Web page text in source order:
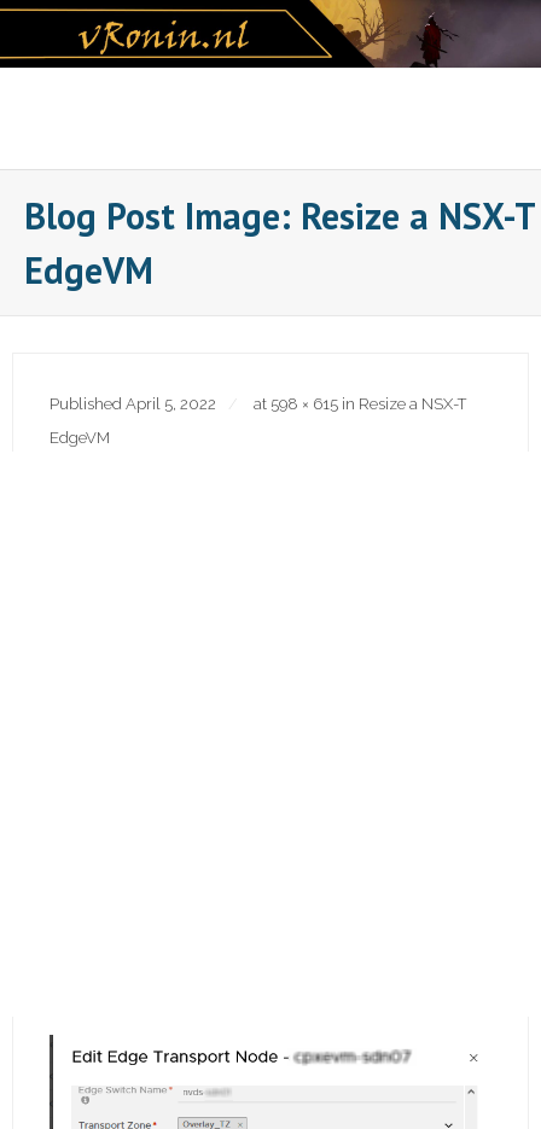
Skip
content
Blog Post Image: Resize a NSX-T
EdgeVM
Published April 5, 2022 at 598 × 615 in Resize a NSX-T
EdgeVM